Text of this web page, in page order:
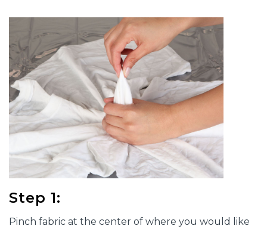
Step 1:
Pinch fabric at the center of where you would like